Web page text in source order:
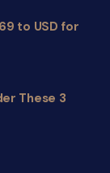
to USD for
These 3